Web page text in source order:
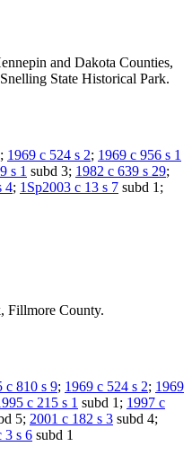
and Dakota Counties,
State Historical Park.
1969 c 524 s 2; 1969 c 956 s 1
s 1 subd 3; 1982 c 639 s 29;
4; 1Sp2003 c 13 s 7 subd 1;
Fillmore County.
c 810 s 9; 1969 c 524 s 2; 1969
c 215 s 1 subd 1; 1997 c
5; 2001 c 182 s 3 subd 4;
3 s 6 subd 1